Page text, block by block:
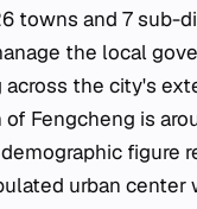
towns and 7 sub-
the local
across the city's
Fengcheng is
figure
urban center